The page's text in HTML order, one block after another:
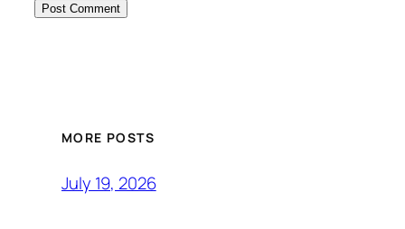
MORE POSTS
July 19, 2026